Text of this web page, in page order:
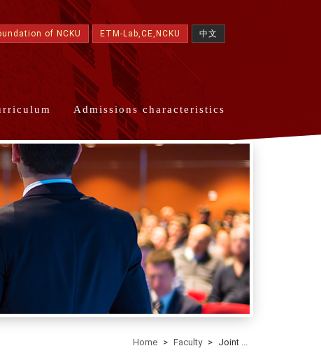
of NCKU ETM-Lab,CE,NCKU 中文
Admissions characteristics
Home Faculty Joint ...